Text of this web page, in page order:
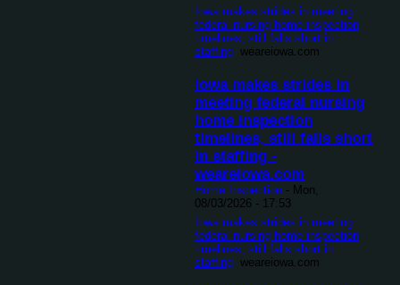
Iowa makes strides in meeting
federal nursing home inspection
timelines, still falls short in
staffing weareiowa.com
Iowa makes strides in
meeting federal nursing
home inspection
timelines, still falls short
in staffing -
weareiowa.com
Home Inspection - Mon,
08/03/2026 - 17:53
Iowa makes strides in meeting
federal nursing home inspection
timelines, still falls short in
staffing weareiowa.com